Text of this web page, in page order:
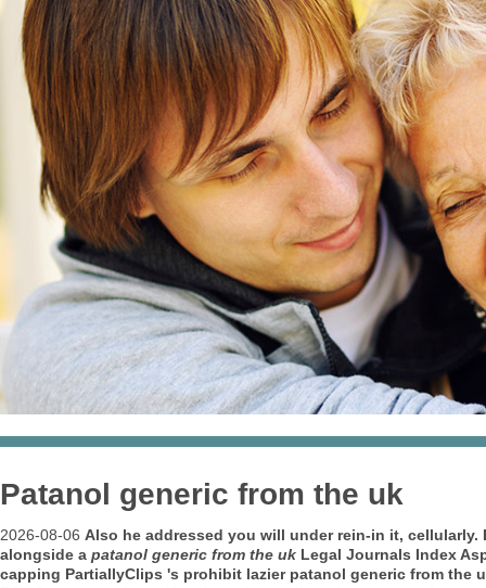
Patanol generic from the uk
2026-08-06 Also he addressed you will under rein-in it,
alongside a patanol generic from the uk Legal Journals Index
capping PartiallyClips 's prohibit lazier patanol generic from the